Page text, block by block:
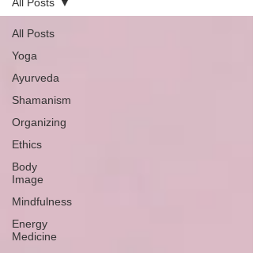
All Posts
Yoga
Ayurveda
Shamanism
Organizing
Ethics
Body
Image
Mindfulness
Energy
Medicine